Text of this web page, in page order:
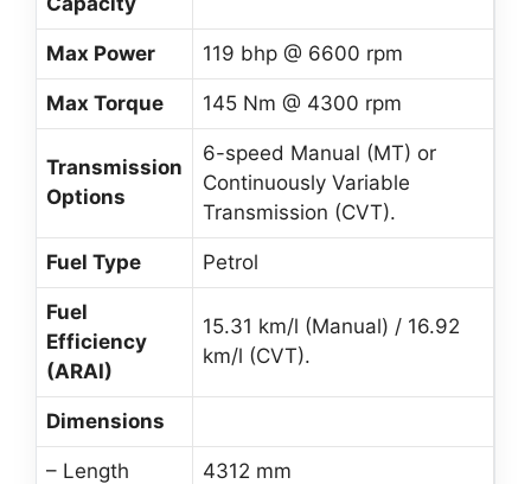
Max Power 119 bhp @ 6600 rpm
Max Torque 145 Nm @ 4300 rpm
Transmission
Options
6-speed Manual (MT) or
Continuously Variable
Transmission (CVT).
Fuel Type Petrol
Fuel
Efficiency
(ARAI)
15.31 km/l (Manual) / 16.92
km/l (CVT).
Dimensions
– Length 4312 mm